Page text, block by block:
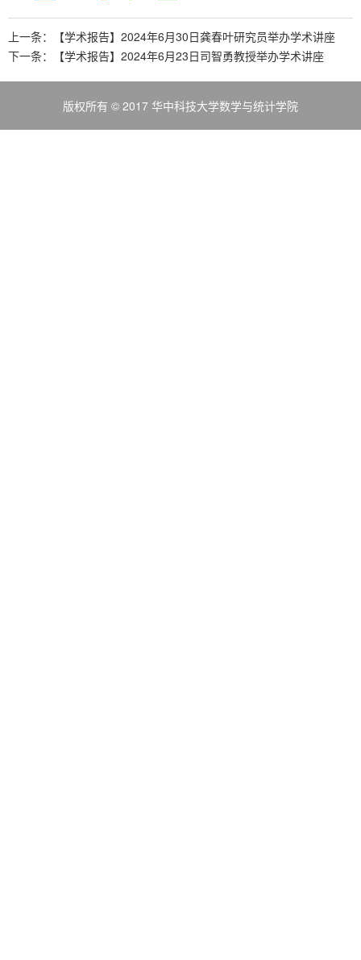
上一条：
【学术报告】2024年6月30日龚春叶研究员举办学术讲座
下一条：
【学术报告】2024年6月23日司智勇教授举办学术讲座
版权所有 © 2017 华中科技大学数学与统计学院